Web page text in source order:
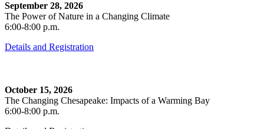
September 28, 2026
The Power of Nature in a Changing Climate
6:00-8:00 p.m.
Details and Registration
October 15, 2026
The Changing Chesapeake: Impacts of a Warming Bay
6:00-8:00 p.m.